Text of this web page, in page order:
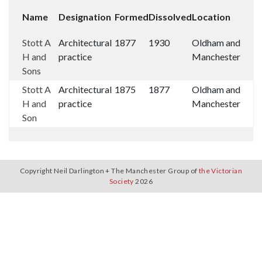
Name Designation FormedDissolvedLocation
Stott A
H and
Sons
Architectural
practice
1877 1930
Oldham and
Manchester
Stott A
H and
Son
Architectural
practice
1875 1877
Oldham and
Manchester
Copyright Neil Darlington + The Manchester Group of the Victorian
Society 2026